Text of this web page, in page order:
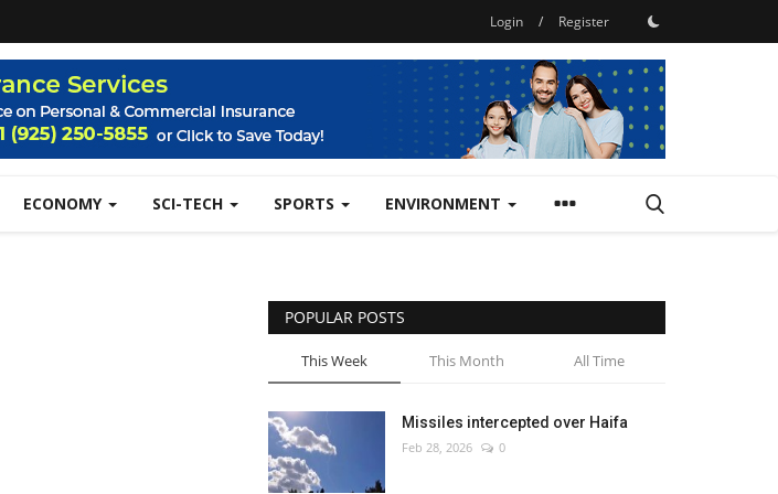
Login / Register
ECONOMY SCI-TECH SPORTS ENVIRONMENT
POPULAR POSTS
This Week This Month All Time
Missiles intercepted over Haifa
Feb 28, 2026 0